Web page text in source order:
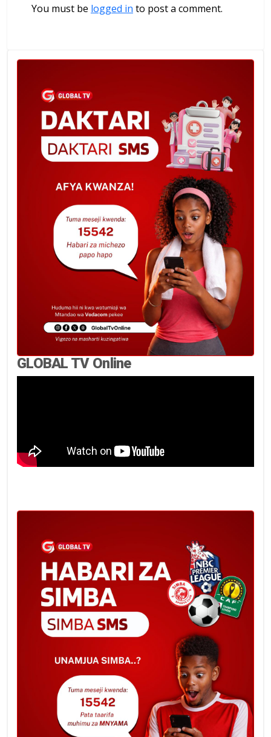
You must be logged in to post a comment.
GLOBAL TV Online